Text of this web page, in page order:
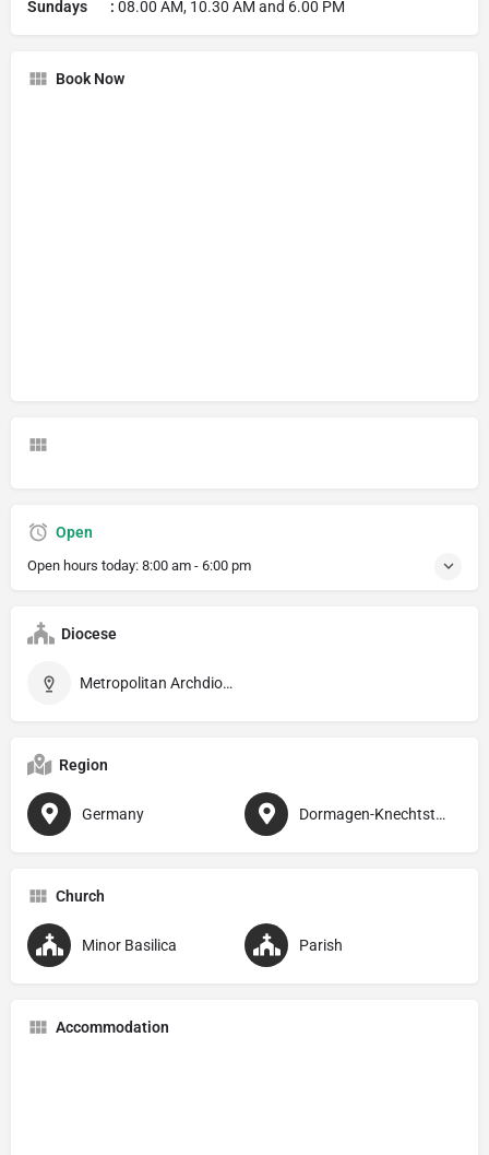
Sundays : 08.00 AM, 10.30 AM and 6.00 PM
Book Now
Open
Open hours today: 8:00 am - 6:00 pm
Diocese
Metropolitan Archdiocese of Köln
Region
Germany Dormagen-Knechtsteden
Church
Minor Basilica Parish
Accommodation